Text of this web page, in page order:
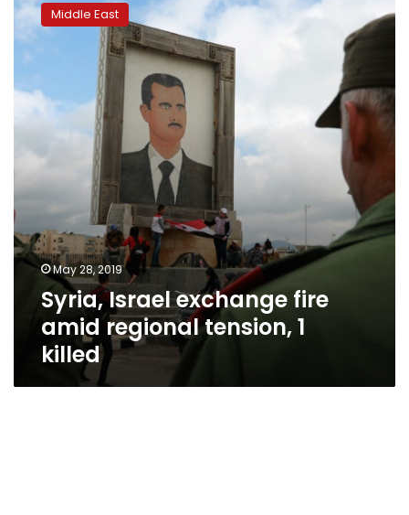
exchange
fire
tension,
Middle East
May 28, 2019
Syria, Israel exchange fire
amid regional tension, 1
killed